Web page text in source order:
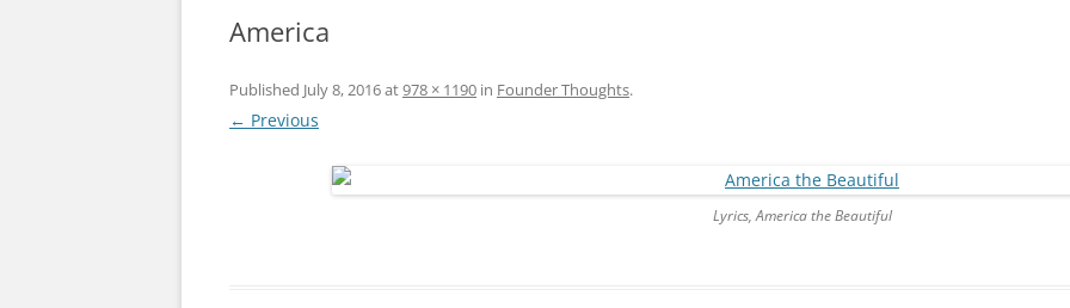
America
Published July 8, 2016at978 × 1190 in Founder Thoughts.
← Previous
Lyrics, America the Beautiful